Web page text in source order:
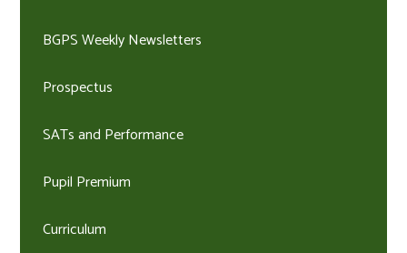
BGPS Weekly Newsletters
Prospectus
SATs and Performance
Pupil Premium
Curriculum